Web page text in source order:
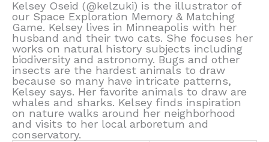
Kelsey Oseid (@kelzuki) is the illustrator of
our Space Exploration Memory & Matching
Game. Kelsey lives in Minneapolis with her
husband and their two cats. She focuses her
works on natural history subjects including
biodiversity and astronomy. Bugs and other
insects are the hardest animals to draw
because so many have intricate patterns,
Kelsey says. Her favorite animals to draw are
whales and sharks. Kelsey finds inspiration
on nature walks around her neighborhood
and visits to her local arboretum and
conservatory.